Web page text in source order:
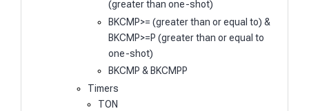
(greater than one-shot)
BKCMP>= (greater than or equal to) &
BKCMP>=P (greater than or equal to
one-shot)
BKCMP & BKCMPP
Timers
TON